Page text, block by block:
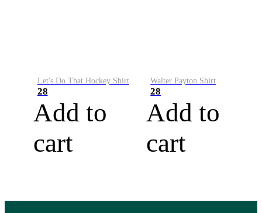
Let's Do That Hockey Shirt
28
Add to
cart
Walter Payton Shirt
28
Add to
cart